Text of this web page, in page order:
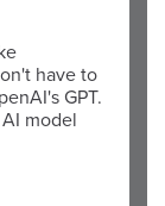
have to
GPT.
model